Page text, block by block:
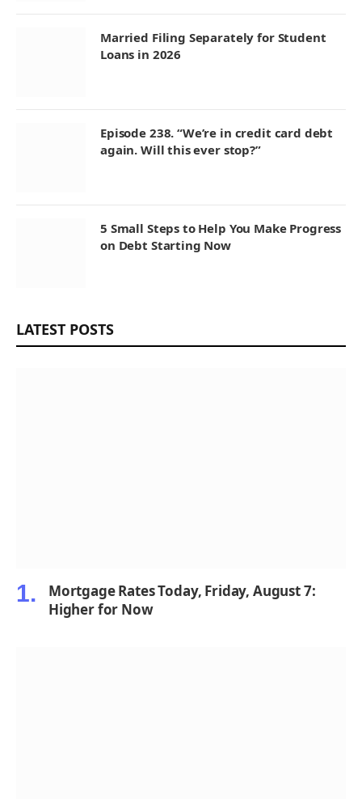
Married Filing Separately for Student
Loans in 2026
Episode 238. “We’re in credit card debt
again. Will this ever stop?”
5 Small Steps to Help You Make Progress
on Debt Starting Now
LATEST POSTS
Mortgage Rates Today, Friday, August 7:
Higher for Now